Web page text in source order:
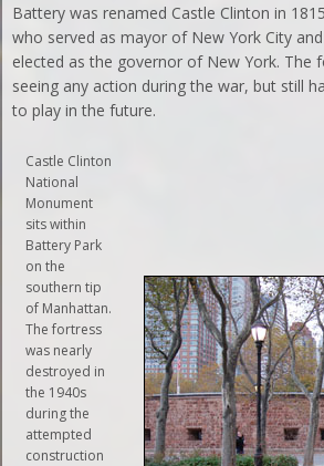
Battery was renamed Castle Clinton in
who served as mayor of New York City
elected as the governor of New York. The
seeing any action during the war, but still
to play in the future.
Castle Clinton
National
Monument
sits within
Battery Park
on the
southern tip
of Manhattan.
The fortress
was nearly
destroyed in
the 1940s
during the
attempted
construction